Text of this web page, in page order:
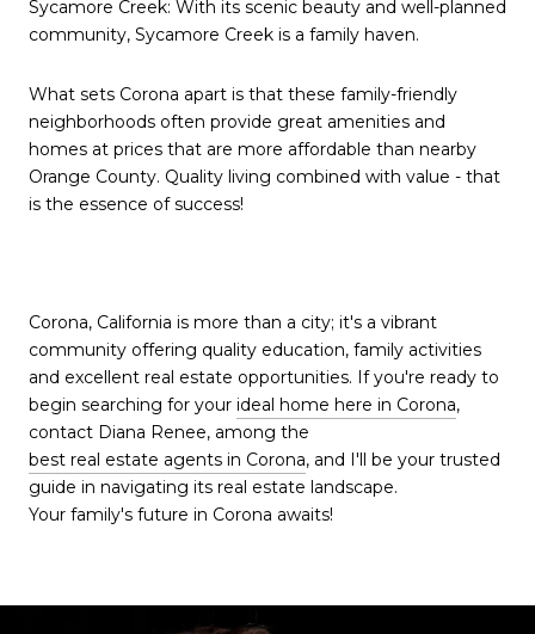
Sycamore Creek: With its scenic beauty and well-planned
community, Sycamore Creek is a family haven.
What sets Corona apart is that these family-friendly
neighborhoods often provide great amenities and
homes at prices that are more affordable than nearby
Orange County. Quality living combined with value - that
is the essence of success!
Corona, California is more than a city; it's a vibrant
community offering quality education, family activities
and excellent real estate opportunities. If you're ready to
begin searching for your ideal home here in Corona,
contact Diana Renee, among the
best real estate agents in Corona, and I'll be your trusted
guide in navigating its real estate landscape.
Your family's future in Corona awaits!